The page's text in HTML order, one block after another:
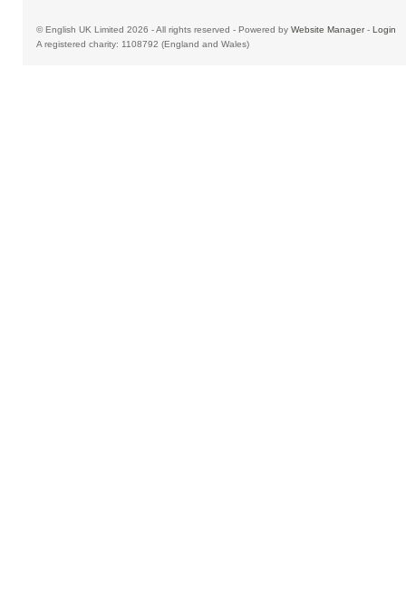
© English UK Limited 2026 - All rights reserved - Powered by Website Manager- Login
A registered charity: 1108792 (England and Wales)